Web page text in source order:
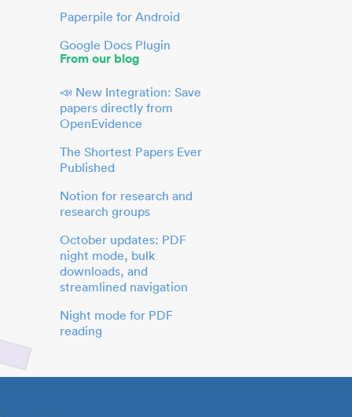
Paperpile for Android
Google Docs Plugin
From our blog
📣 New Integration: Save
papers directly from
OpenEvidence
The Shortest Papers Ever
Published
Notion for research and
research groups
October updates: PDF
night mode, bulk
downloads, and
streamlined navigation
Night mode for PDF
reading